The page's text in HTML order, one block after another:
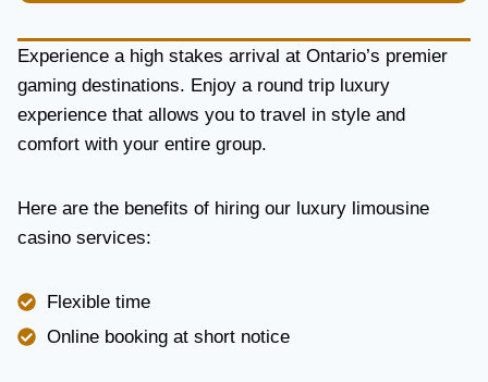
Experience a high stakes arrival at Ontario’s premier
gaming destinations. Enjoy a round trip luxury
experience that allows you to travel in style and
comfort with your entire group.
Here are the benefits of hiring our luxury limousine
casino services:
Flexible time
Online booking at short notice